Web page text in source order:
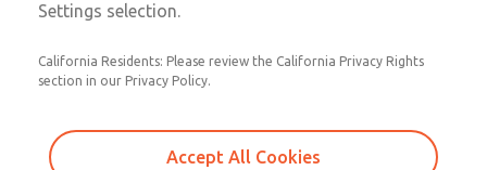
Settings selection.
California Residents: Please review the California Privacy Rights
section in our Privacy Policy.
Accept All Cookies